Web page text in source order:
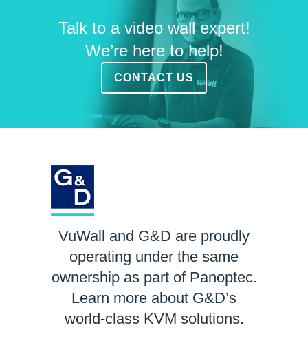
Talk to a video wall expert!
We’re here to help!
CONTACT US
VuWall and G&D are proudly
operating under the same
ownership as part of Panoptec.
Learn more about G&D’s
world-class KVM solutions.